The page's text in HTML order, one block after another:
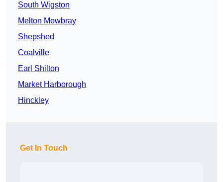
South Wigston
Melton Mowbray
Shepshed
Coalville
Earl Shilton
Market Harborough
Hinckley
Get In Touch